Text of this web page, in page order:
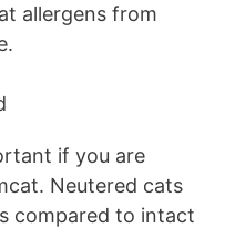
allergens from
if you are
Neutered cats
compared to intact